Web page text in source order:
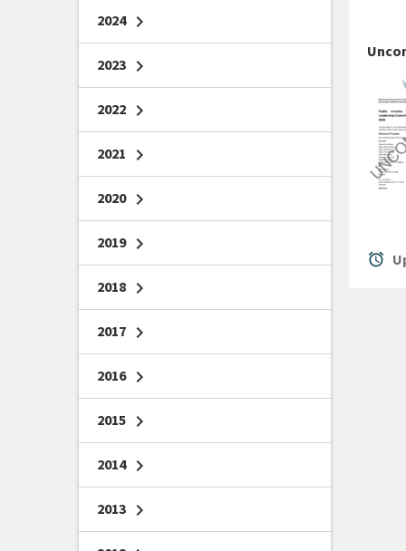
alarm
2024 chevron_right
2023 chevron_right
2022 chevron_right
2021 chevron_right
2020 chevron_right
2019 chevron_right
2018 chevron_right
2017 chevron_right
2016 chevron_right
2015 chevron_right
2014 chevron_right
2013 chevron_right